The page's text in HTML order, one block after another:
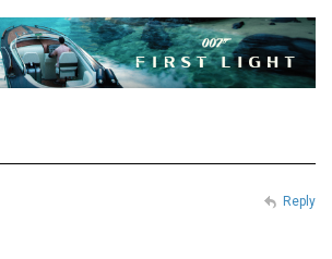
Reply